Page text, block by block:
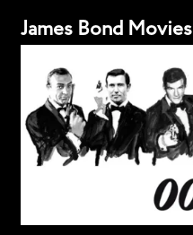
James Bond Movies